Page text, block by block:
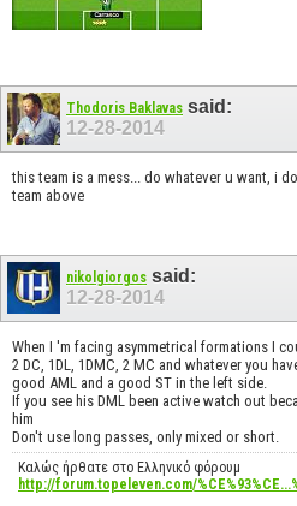
Thodoris Baklavas said:
12-28-2014
this team is a mess... do whatever u want, i
team above
nikolgiorgos said:
12-28-2014
When I 'm facing asymmetrical formations I
2 DC, 1DL, 1DMC, 2 MC and whatever you
good AML and a good ST in the left side.
If you see his DML been active watch out
him
Don't use long passes, only mixed or short.
Καλώς ήρθατε στο Ελληνικό φόρουμ
http://forum.topeleven.com/